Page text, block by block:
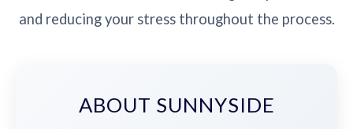
and reducing your stress throughout the process.
ABOUT SUNNYSIDE